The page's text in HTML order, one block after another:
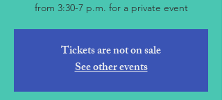
from 3:30-7 p.m. for a private event
Tickets are not on sale
See other events